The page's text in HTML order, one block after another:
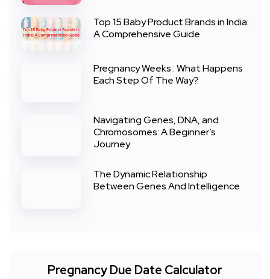
Top 15 Baby Product Brands in India:
A Comprehensive Guide
Pregnancy Weeks : What Happens
Each Step Of The Way?
Navigating Genes, DNA, and
Chromosomes: A Beginner’s
Journey
The Dynamic Relationship
Between Genes And Intelligence
Pregnancy Due Date Calculator